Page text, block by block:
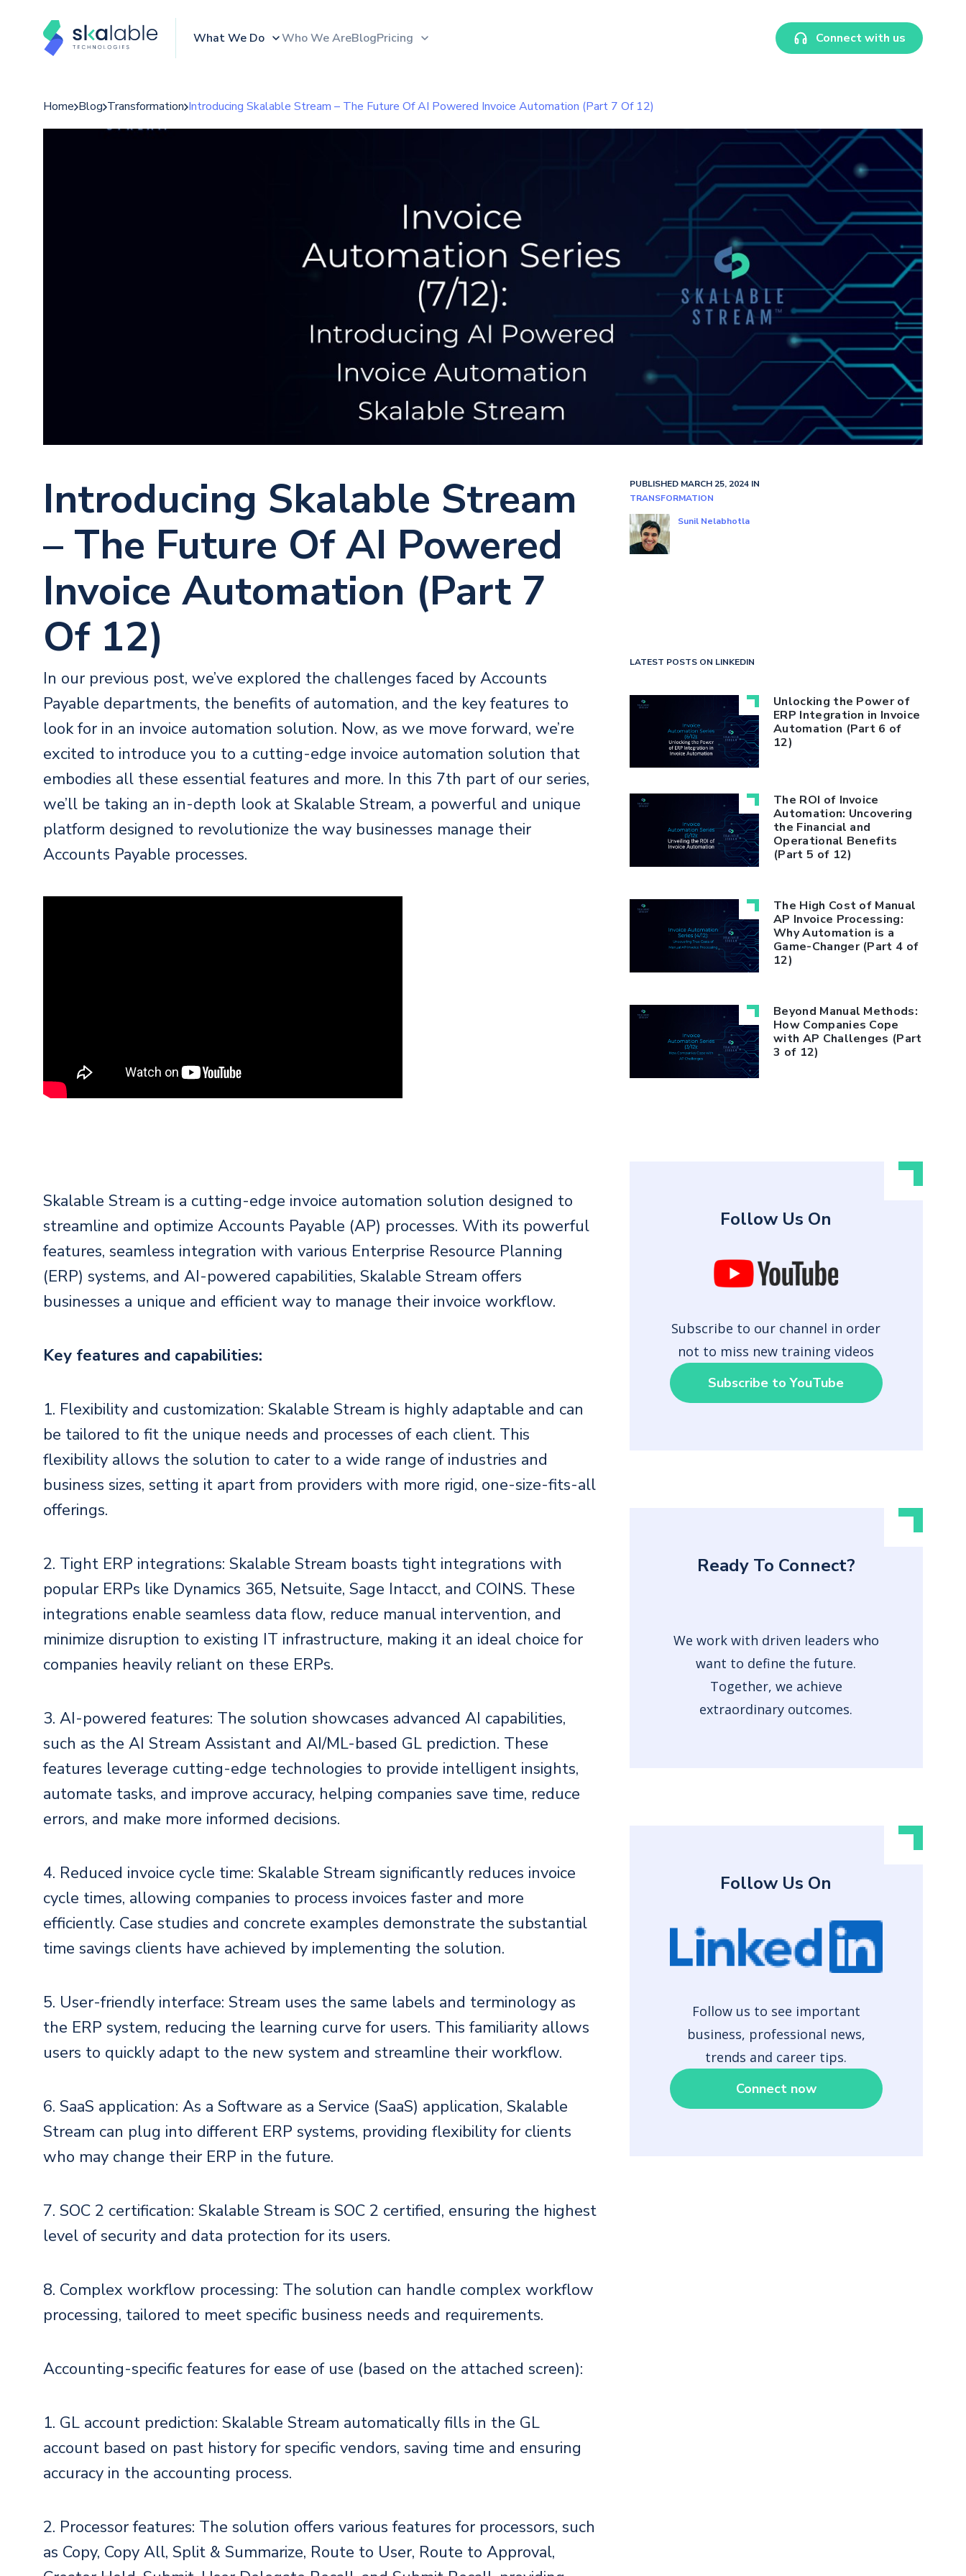
What We Do Who We AreBlogPricing Connect with us
Home Blog Transformation Introducing Skalable Stream – The Future Of AI Powered Invoice Automation (Part 7 Of 12)
Introducing Skalable Stream
– The Future Of AI Powered
Invoice Automation (Part 7
Of 12)
In our previous post, we’ve explored the challenges faced by Accounts
Payable departments, the benefits of automation, and the key features to
look for in an invoice automation solution. Now, as we move forward, we’re
excited to introduce you to a cutting-edge invoice automation solution that
embodies all these essential features and more. In this 7th part of our series,
we’ll be taking an in-depth look at Skalable Stream, a powerful and unique
platform designed to revolutionize the way businesses manage their
Accounts Payable processes.
Skalable Stream is a cutting-edge invoice automation solution designed to
streamline and optimize Accounts Payable (AP) processes. With its powerful
features, seamless integration with various Enterprise Resource Planning
(ERP) systems, and AI-powered capabilities, Skalable Stream offers
businesses a unique and efficient way to manage their invoice workflow.
Key features and capabilities:
1. Flexibility and customization: Skalable Stream is highly adaptable and can
be tailored to fit the unique needs and processes of each client. This
flexibility allows the solution to cater to a wide range of industries and
business sizes, setting it apart from providers with more rigid, one-size-fits-all
offerings.
2. Tight ERP integrations: Skalable Stream boasts tight integrations with
popular ERPs like Dynamics 365, Netsuite, Sage Intacct, and COINS. These
integrations enable seamless data flow, reduce manual intervention, and
minimize disruption to existing IT infrastructure, making it an ideal choice for
companies heavily reliant on these ERPs.
3. AI-powered features: The solution showcases advanced AI capabilities,
such as the AI Stream Assistant and AI/ML-based GL prediction. These
features leverage cutting-edge technologies to provide intelligent insights,
automate tasks, and improve accuracy, helping companies save time, reduce
errors, and make more informed decisions.
4. Reduced invoice cycle time: Skalable Stream significantly reduces invoice
cycle times, allowing companies to process invoices faster and more
efficiently. Case studies and concrete examples demonstrate the substantial
time savings clients have achieved by implementing the solution.
5. User-friendly interface: Stream uses the same labels and terminology as
the ERP system, reducing the learning curve for users. This familiarity allows
users to quickly adapt to the new system and streamline their workflow.
6. SaaS application: As a Software as a Service (SaaS) application, Skalable
Stream can plug into different ERP systems, providing flexibility for clients
who may change their ERP in the future.
7. SOC 2 certification: Skalable Stream is SOC 2 certified, ensuring the highest
level of security and data protection for its users.
8. Complex workflow processing: The solution can handle complex workflow
processing, tailored to meet specific business needs and requirements.
Accounting-specific features for ease of use (based on the attached screen):
1. GL account prediction: Skalable Stream automatically fills in the GL
account based on past history for specific vendors, saving time and ensuring
accuracy in the accounting process.
2. Processor features: The solution offers various features for processors, such
as Copy, Copy All, Split & Summarize, Route to User, Route to Approval,
PUBLISHED MARCH 25, 2024 IN
TRANSFORMATION
Sunil Nelabhotla
LATEST POSTS ON LINKEDIN
Unlocking the Power of
ERP Integration in Invoice
Automation (Part 6 of
12)
The ROI of Invoice
Automation: Uncovering
the Financial and
Operational Benefits
(Part 5 of 12)
The High Cost of Manual
AP Invoice Processing:
Why Automation is a
Game-Changer (Part 4 of
12)
Beyond Manual Methods:
How Companies Cope
with AP Challenges (Part
3 of 12)
Follow Us On
Subscribe to our channel in order
not to miss new training videos
Subscribe to YouTube
Ready To Connect?
We work with driven leaders who
want to define the future.
Together, we achieve
extraordinary outcomes.
Follow Us On
Follow us to see important
business, professional news,
trends and career tips.
Connect now